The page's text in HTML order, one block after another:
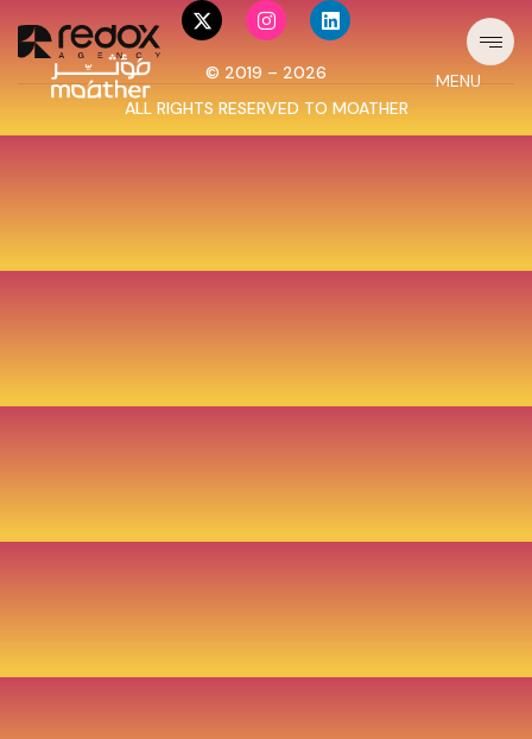
MENU
© 2019 – 2026
ALL RIGHTS RESERVED TO MOATHER